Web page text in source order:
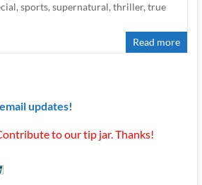
, sports, supernatural, thriller, true
Read more
updates!
to our tip jar. Thanks!